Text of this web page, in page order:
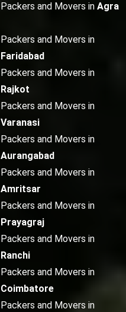
Packers and Movers in Agra
Packers and Movers in
Faridabad
Packers and Movers in
Rajkot
Packers and Movers in
Varanasi
Packers and Movers in
Aurangabad
Packers and Movers in
Amritsar
Packers and Movers in
Prayagraj
Packers and Movers in
Ranchi
Packers and Movers in
Coimbatore
Packers and Movers in